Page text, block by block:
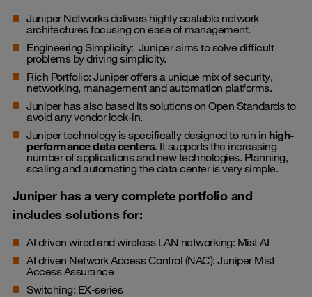
Juniper Networks delivers highly scalable network
architectures focusing on ease of management.
Engineering Simplicity: Juniper aims to solve difficult
problems by driving simplicity.
Rich Portfolio: Juniper offers a unique mix of security,
networking, management and automation platforms.
Juniper has also based its solutions on Open Standards to
avoid any vendor lock-in.
Juniper technology is specifically designed to run in high-
performance data centers. It supports the increasing
number of applications and new technologies. Planning,
scaling and automating the data center is very simple.
Juniper has a very complete portfolio and
includes solutions for:
AI driven wired and wireless LAN networking: Mist AI
AI driven Network Access Control (NAC): Juniper Mist
Access Assurance
Switching: EX-series